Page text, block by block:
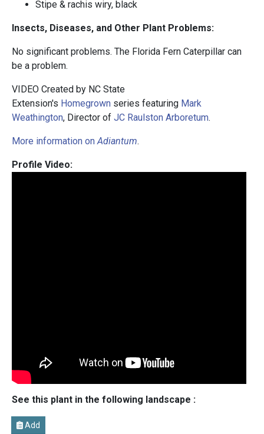
Stipe & rachis wiry, black
Insects, Diseases, and Other Plant Problems:
No significant problems. The Florida Fern Caterpillar can
be a problem.
VIDEO Created by NC State
Extension's Homegrown series featuring Mark
Weathington, Director of JC Raulston Arboretum.
More information on Adiantum.
Profile Video:
See this plant in the following landscape :
Add